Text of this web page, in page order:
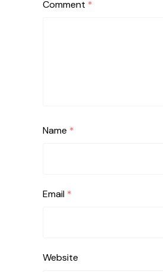
Comment *
Name *
Email *
Website